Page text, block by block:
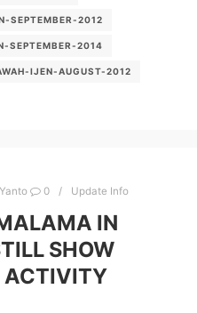
SEPTEMBER-2012
SEPTEMBER-2014
IJEN-AUGUST-2012
0 Update Info
IN
SHOW
ACTIVITY